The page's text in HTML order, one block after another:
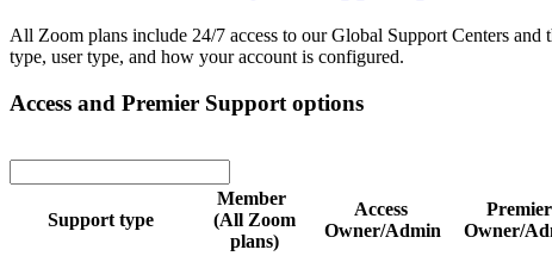
All Zoom plans include 24/7 access to our Global Support Centers and
type, user type, and how your account is configured.
Access and Premier Support options
Support type
Member
(All Zoom
plans)
Access
Owner/Admin
Premier
Owner/